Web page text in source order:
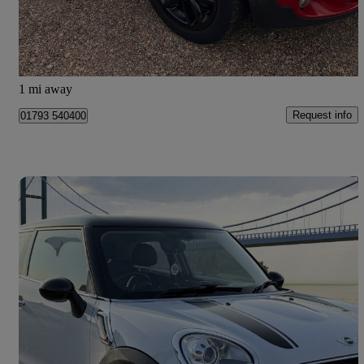
£6,990 Fair Deal
West Kingsdown
1 mi away
01793 540400 Request info